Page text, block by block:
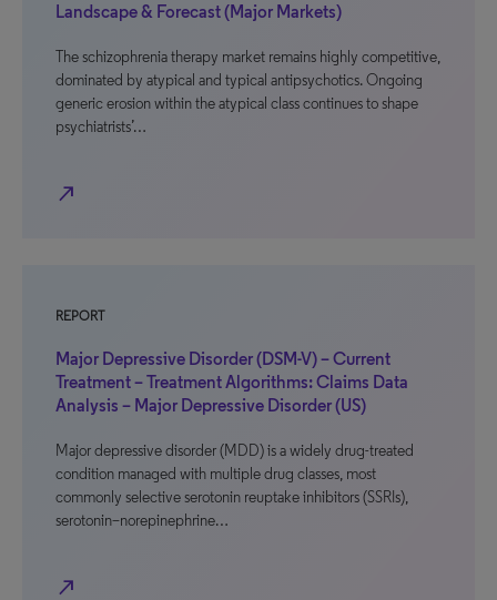
Landscape & Forecast (Major Markets)
The schizophrenia therapy market remains highly competitive,
dominated by atypical and typical antipsychotics. Ongoing
generic erosion within the atypical class continues to shape
psychiatrists’…
north_east
REPORT
Major Depressive Disorder (DSM-V) – Current
Treatment – Treatment Algorithms: Claims Data
Analysis – Major Depressive Disorder (US)
Major depressive disorder (MDD) is a widely drug-treated
condition managed with multiple drug classes, most
commonly selective serotonin reuptake inhibitors (SSRIs),
serotonin–norepinephrine…
north_east